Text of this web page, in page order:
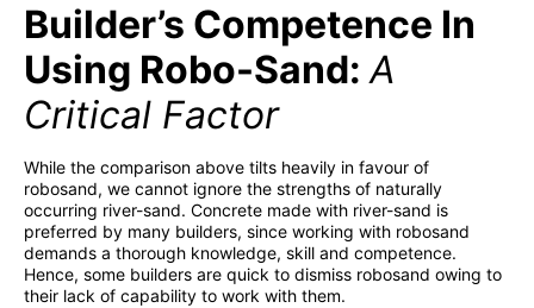
Builder’s Competence In
Using Robo-Sand:A
Critical Factor
While the comparison above tilts heavily in favour of
robosand, we cannot ignore the strengths of naturally
occurring river-sand. Concrete made with river-sand is
preferred by many builders, since working with robosand
demands a thorough knowledge, skill and competence.
Hence, some builders are quick to dismiss robosand owing to
their lack of capability to work with them.